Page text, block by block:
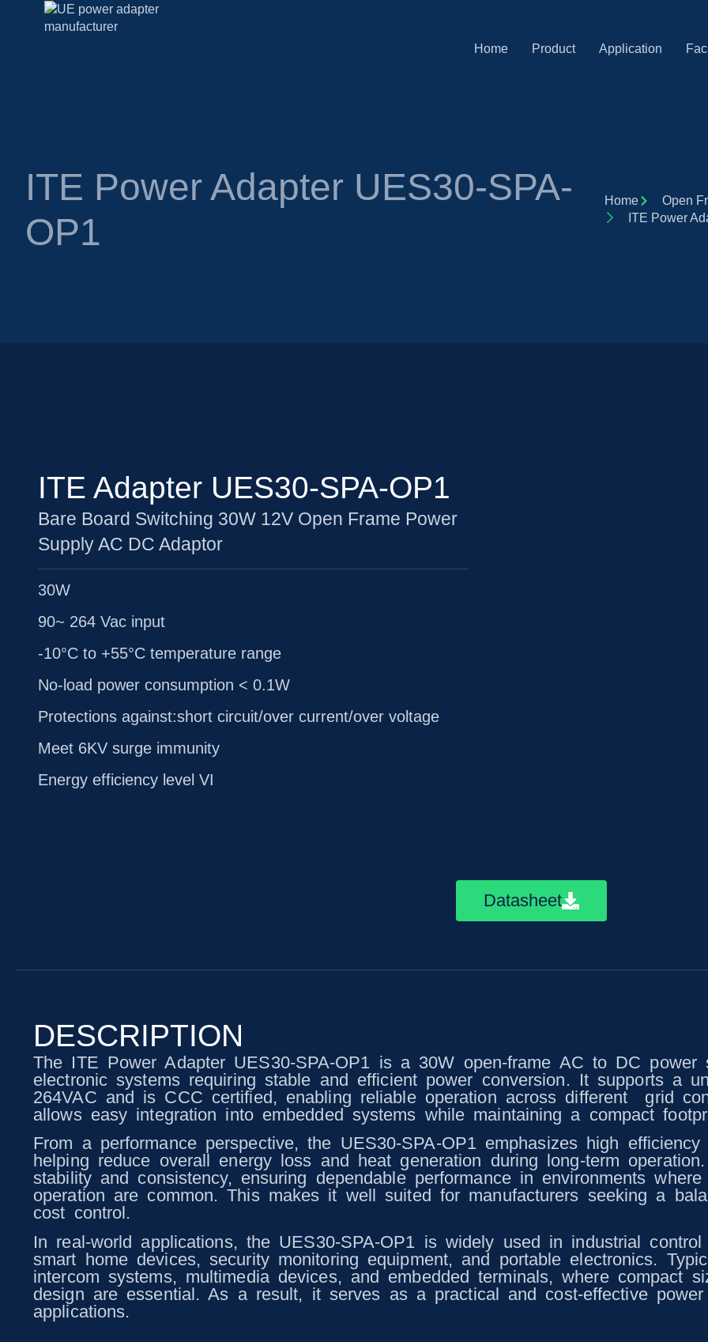
Home Product Application
ITE Power Adapter UES30-SPA-
OP1
Home
Open
ITE Power
ITE Adapter UES30-SPA-OP1
Bare Board Switching 30W 12V Open Frame Power
Supply AC DC Adaptor
30W
90~ 264 Vac input
-10°C to +55°C temperature range
No-load power consumption < 0.1W
Protections against:short circuit/over current/over voltage
Meet 6KV surge immunity
Energy efficiency level VI
Datasheet
DESCRIPTION
The ITE Power Adapter UES30-SPA-OP1 is a 30W open-frame AC to DC power
electronic systems requiring stable and efficient power conversion. It supports a
264VAC and is CCC certified, enabling reliable operation across different grid
allows easy integration into embedded systems while maintaining a compact
From a performance perspective, the UES30-SPA-OP1 emphasizes high
helping reduce overall energy loss and heat generation during long-term
stability and consistency, ensuring dependable performance in environments
operation are common. This makes it well suited for manufacturers seeking a
cost control.
In real-world applications, the UES30-SPA-OP1 is widely used in industrial control
smart home devices, security monitoring equipment, and portable electronics.
intercom systems, multimedia devices, and embedded terminals, where compact
design are essential. As a result, it serves as a practical and cost-effective
applications.